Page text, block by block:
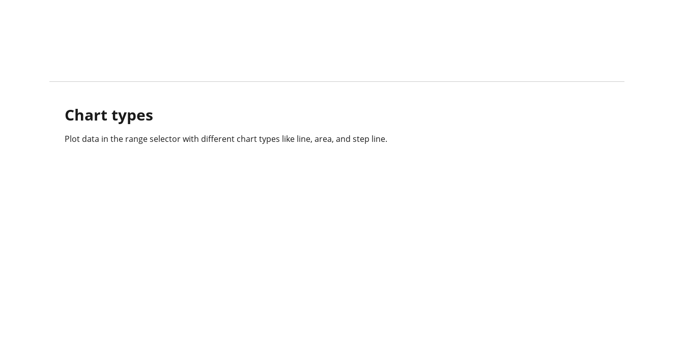
Chart types
Plot data in the range selector with different chart types like line, area, and step line.